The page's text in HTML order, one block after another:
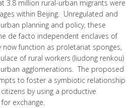
3.8 million rural-urban migrants were
within Beijing. Unregulated and
planning and policy, these
de facto independent enclaves of
now function as proletariat sponges,
of rural workers (liudong renkou)
agglomerations. The proposed
to foster a symbiotic relationship
by using a productive
exchange.